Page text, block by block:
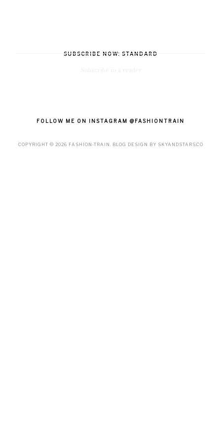
SUBSCRIBE NOW: STANDARD
FOLLOW ME ON INSTAGRAM @FASHIONTRAIN
COPYRIGHT © 2026 FASHION-TRAIN . BLOG DESIGN BY SKYANDSTARS.CO